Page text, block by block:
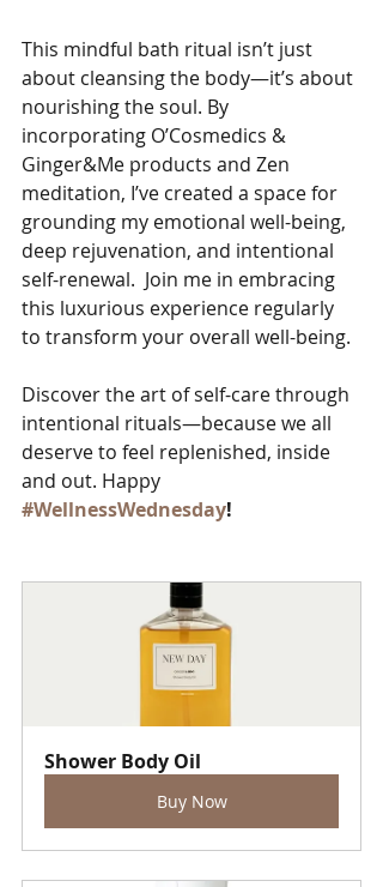
This mindful bath ritual isn’t just
about cleansing the body—it’s about
nourishing the soul. By
incorporating O’Cosmedics &
Ginger&Me products and Zen
meditation, I’ve created a space for
grounding my emotional well-being,
deep rejuvenation, and intentional
self-renewal.  Join me in embracing
this luxurious experience regularly
to transform your overall well-being.
Discover the art of self-care through
intentional rituals—because we all
deserve to feel replenished, inside
and out. Happy
#WellnessWednesday!
Shower Body Oil
Buy Now